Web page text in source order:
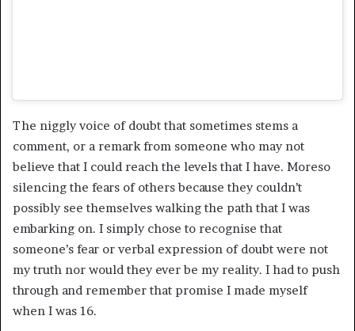
The niggly voice of doubt that sometimes stems a
comment, or a remark from someone who may not
believe that I could reach the levels that I have. Moreso
silencing the fears of others because they couldn’t
possibly see themselves walking the path that I was
embarking on. I simply chose to recognise that
someone’s fear or verbal expression of doubt were not
my truth nor would they ever be my reality. I had to push
through and remember that promise I made myself
when I was 16.